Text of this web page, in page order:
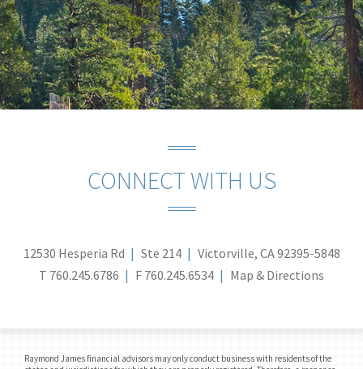
CONNECT WITH US
12530 Hesperia Rd Ste 214
Victorville, CA 92395-5848
T 760.245.6786 F 760.245.6534 Map & Directions
Raymond James financial advisors may only conduct business with residents of the